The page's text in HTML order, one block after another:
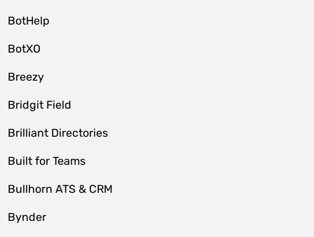
BotHelp
BotXO
Breezy
Bridgit Field
Brilliant Directories
Built for Teams
Bullhorn ATS & CRM
Bynder